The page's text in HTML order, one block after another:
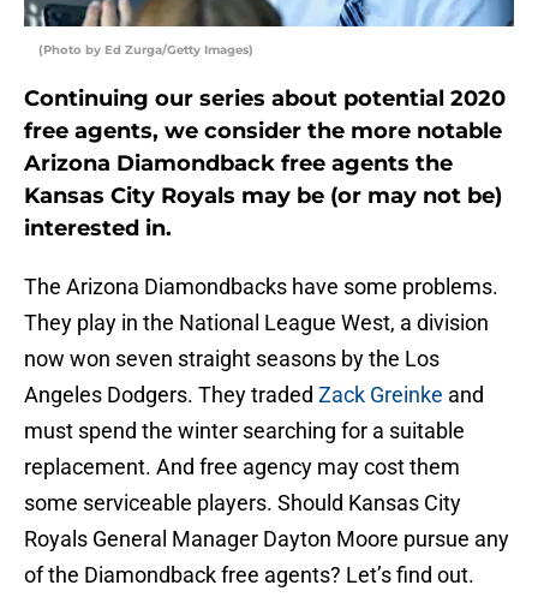
(Photo by Ed Zurga/Getty Images)
Continuing our series about potential 2020
free agents, we consider the more notable
Arizona Diamondback free agents the
Kansas City Royals may be (or may not be)
interested in.
The Arizona Diamondbacks have some problems.
They play in the National League West, a division
now won seven straight seasons by the Los
Angeles Dodgers. They traded Zack Greinke and
must spend the winter searching for a suitable
replacement. And free agency may cost them
some serviceable players. Should Kansas City
Royals General Manager Dayton Moore pursue any
of the Diamondback free agents? Let’s find out.